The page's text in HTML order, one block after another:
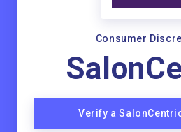
Consumer
Verify a